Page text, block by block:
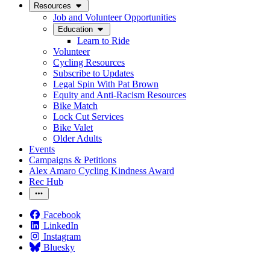
Resources
Job and Volunteer Opportunities
Education
Learn to Ride
Volunteer
Cycling Resources
Subscribe to Updates
Legal Spin With Pat Brown
Equity and Anti-Racism Resources
Bike Match
Lock Cut Services
Bike Valet
Older Adults
Events
Campaigns & Petitions
Alex Amaro Cycling Kindness Award
Rec Hub
Facebook
LinkedIn
Instagram
Bluesky